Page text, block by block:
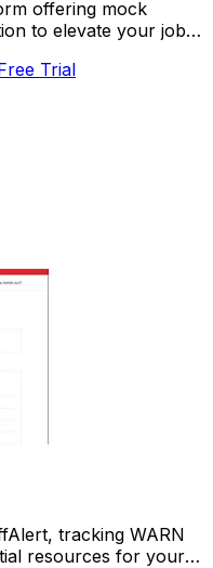
offering mock
to elevate your job
Trial
tracking WARN
resources for your